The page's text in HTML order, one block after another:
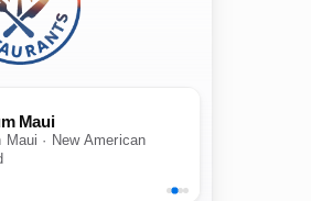
Maui
Maui · New American